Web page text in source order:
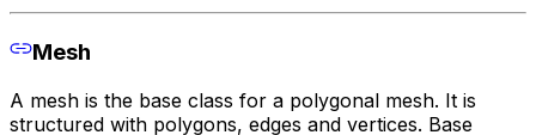
Mesh
A mesh is the base class for a polygonal mesh. It is
structured with polygons, edges and vertices. Base